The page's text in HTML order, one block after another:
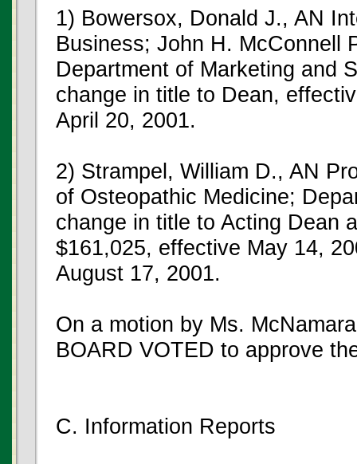
1) Bowersox, Donald J., AN
Business; John H. McConnell
Department of Marketing and
change in title to Dean,
April 20, 2001.
2) Strampel, William D., AN
of Osteopathic Medicine;
change in title to Acting Dean
$161,025, effective May 14,
August 17, 2001.
On a motion by Ms.
BOARD VOTED to approve
C. Information Reports